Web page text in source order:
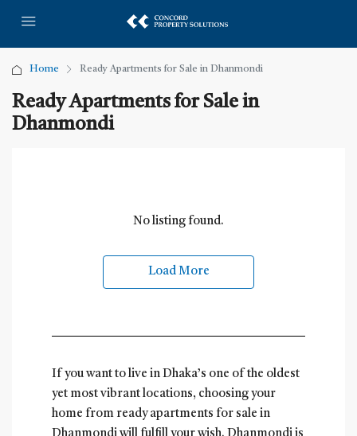
Home Ready Apartments for Sale in Dhanmondi
Ready Apartments for Sale in
Dhanmondi
No listing found.
Load More
If you want to live in Dhaka’s one of the oldest
yet most vibrant locations, choosing your
home from ready apartments for sale in